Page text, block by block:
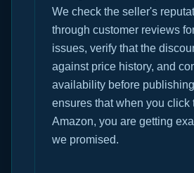
We check the seller's
through customer reviews
issues, verify that the
against price history, and
availability before
ensures that when you click
Amazon, you are getting
we promised.